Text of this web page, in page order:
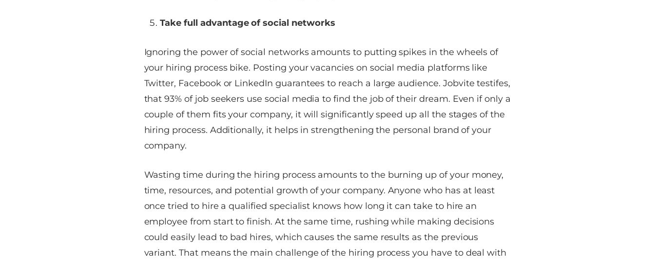
Take full advantage of social networks
Ignoring the power of social networks amounts to putting spikes in the wheels of
your hiring process bike. Posting your vacancies on social media platforms like
Twitter, Facebook or LinkedIn guarantees to reach a large audience. Jobvite testifes,
that 93% of job seekers use social media to find the job of their dream. Even if only a
couple of them fits your company, it will significantly speed up all the stages of the
hiring process. Additionally, it helps in strengthening the personal brand of your
company.
Wasting time during the hiring process amounts to the burning up of your money,
time, resources, and potential growth of your company. Anyone who has at least
once tried to hire a qualified specialist knows how long it can take to hire an
employee from start to finish. At the same time, rushing while making decisions
could easily lead to bad hires, which causes the same results as the previous
variant. That means the main challenge of the hiring process you have to deal with